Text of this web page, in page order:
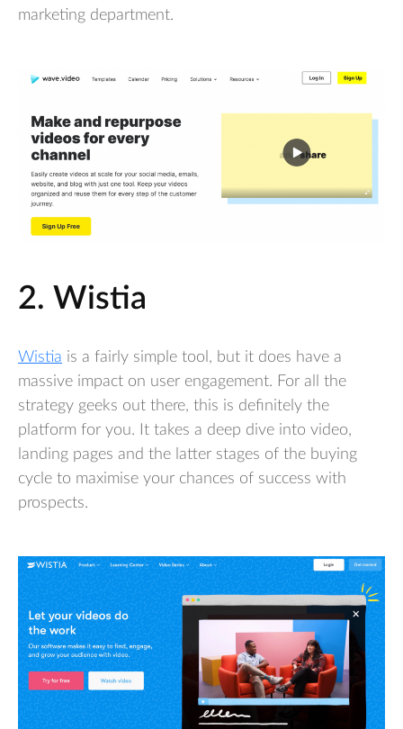
marketing department.
2. Wistia
Wistia is a fairly simple tool, but it does have a
massive impact on user engagement. For all the
strategy geeks out there, this is definitely the
platform for you. It takes a deep dive into video,
landing pages and the latter stages of the buying
cycle to maximise your chances of success with
prospects.